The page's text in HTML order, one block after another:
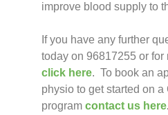
improve blood supply to
If you have any further
today on 96817255 or
click here. To book an
physio to get started on
program contact us here